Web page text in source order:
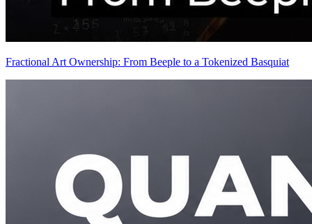
Fractional Art Ownership: From Beeple to a Tokenized Basquiat